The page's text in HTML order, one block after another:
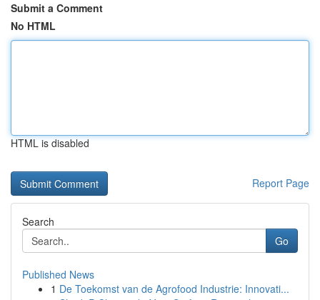
Submit a Comment
No HTML
HTML is disabled
Report Page
Search
Go
Published News
1 De Toekomst van de Agrofood Industrie: Innovati...